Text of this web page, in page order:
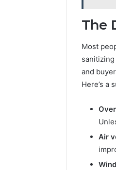
The
Most
sanitizing
and
Here’s a
Air